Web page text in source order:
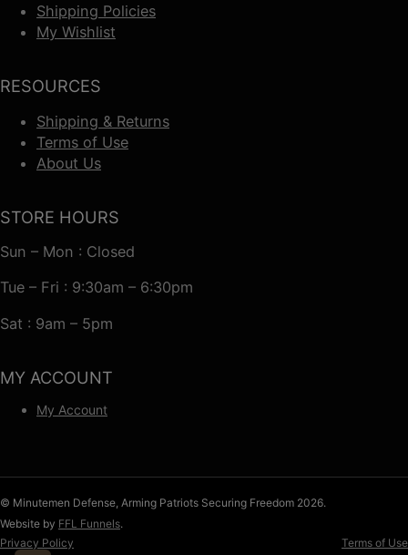
Shipping Policies
My Wishlist
RESOURCES
Shipping & Returns
Terms of Use
About Us
STORE HOURS
Sun – Mon : Closed
Tue – Fri : 9:30am – 6:30pm
Sat : 9am – 5pm
MY ACCOUNT
My Account
© Minutemen Defense, Arming Patriots Securing Freedom 2026.
Website by FFL Funnels.
Privacy Policy
Terms of Use